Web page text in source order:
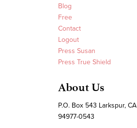
Blog
Free
Contact
Logout
Press Susan
Press True Shield
About Us
P.O. Box 543 Larkspur, CA
94977-0543